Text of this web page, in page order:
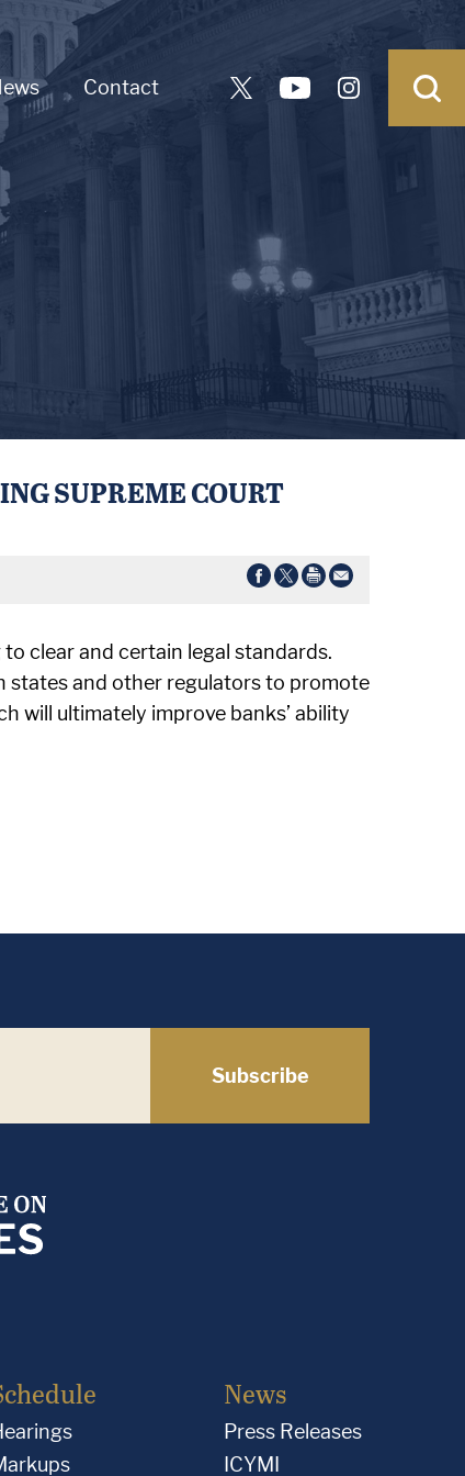
Contact
SUPREME COURT
clear and certain legal standards.
states and other regulators to promote
will ultimately improve banks’ ability
Subscribe
News
Press Releases
ICYMI